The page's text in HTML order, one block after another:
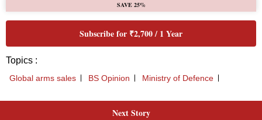
SAVE 25%
Subscribe for ₹2,700 / 1 Year
Topics :
Global arms sales BS Opinion Ministry of Defence
Next Story